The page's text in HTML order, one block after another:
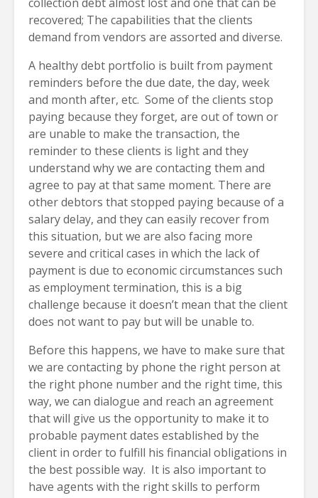
recovered; The capabilities that the clients
demand from vendors are assorted and diverse.
A healthy debt portfolio is built from payment
reminders before the due date, the day, week
and month after, etc. Some of the clients stop
paying because they forget, are out of town or
are unable to make the transaction, the
reminder to these clients is light and they
understand why we are contacting them and
agree to pay at that same moment. There are
other debtors that stopped paying because of a
salary delay, and they can easily recover from
this situation, but we are also facing more
severe and critical cases in which the lack of
payment is due to economic circumstances such
as employment termination, this is a big
challenge because it doesn’t mean that the client
does not want to pay but will be unable to.
Before this happens, we have to make sure that
we are contacting by phone the right person at
the right phone number and the right time, this
way, we can dialogue and reach an agreement
that will give us the opportunity to make it to
probable payment dates established by the
client in order to fulfill his financial obligations in
the best possible way. It is also important to
have agents with the right skills to perform